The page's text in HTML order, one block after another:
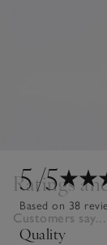
5/5
Based on 38
Quality
Ratings
Customers say...